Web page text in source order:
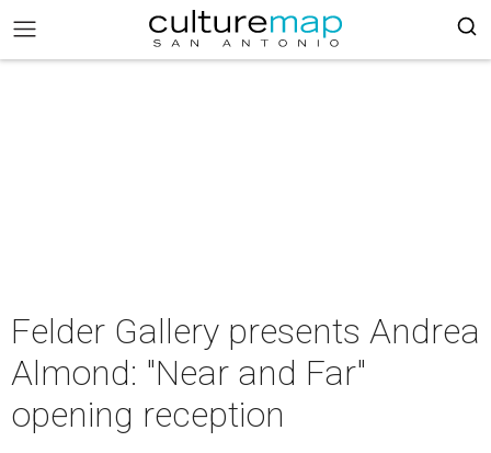
Felder Gallery presents Andrea
Almond: "Near and Far"
opening reception